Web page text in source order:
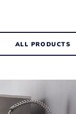
ALL PRODUCTS